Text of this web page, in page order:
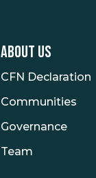
ABOUT US
CFN Declaration
Communities
Governance
Team